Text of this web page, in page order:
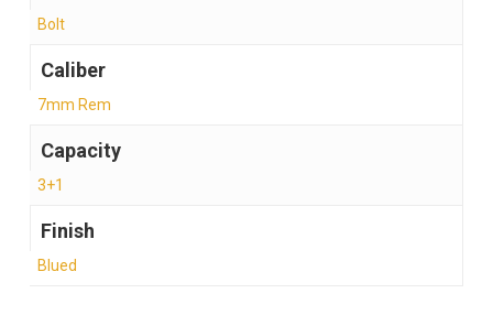
Bolt
Caliber
7mm Rem
Capacity
3+1
Finish
Blued